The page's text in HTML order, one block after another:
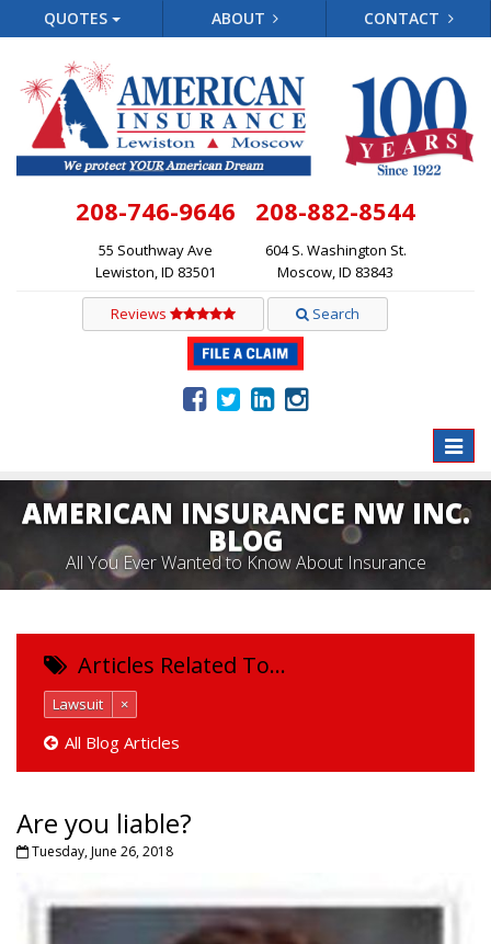
QUOTES ABOUT CONTACT
208-746-9646
55 Southway Ave
Lewiston, ID 83501
208-882-8544
604 S. Washington St.
Moscow, ID 83843
Reviews Search
Toggle
AMERICAN INSURANCE NW INC.
BLOG
All You Ever Wanted to Know About Insurance
Articles Related To…
Lawsuit ×
All Blog Articles
Are you liable?
Tuesday, June 26, 2018